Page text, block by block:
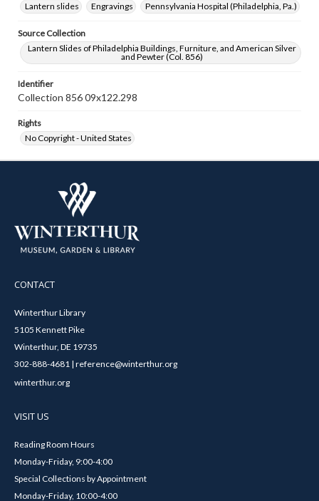
Lantern slides
Engravings Pennsylvania Hospital (Philadelphia, Pa.)
Source Collection
Lantern Slides of Philadelphia Buildings, Furniture, and American Silver
and Pewter (Col. 856)
Identifier
Collection 856 09x122.298
Rights
No Copyright - United States
CONTACT
Winterthur Library
5105 Kennett Pike
Winterthur, DE 19735
302-888-4681 | reference@winterthur.org
winterthur.org
VISIT US
Reading Room Hours
Monday-Friday, 9:00-4:00
Special Collections by Appointment
Monday-Friday, 10:00-4:00